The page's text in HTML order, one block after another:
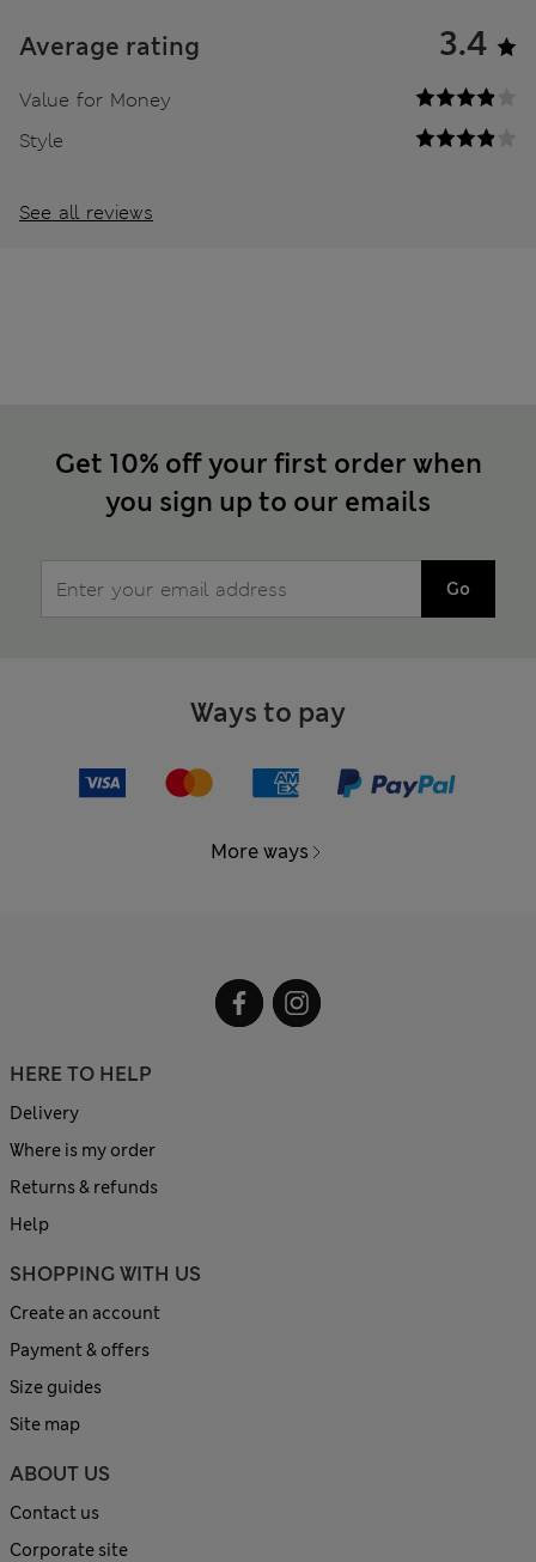
Average rating 3.4
Value for Money
Style
See all reviews
Get 10% off your first order when
you sign up to our emails
Go
Ways to pay
More ways
HERE TO HELP
Delivery
Where is my order
Returns & refunds
Help
SHOPPING WITH US
Create an account
Payment & offers
Size guides
Site map
ABOUT US
Contact us
Corporate site